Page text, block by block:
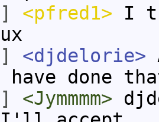
<pfred1> I
<djdelorie>
have done
<Jymmmm>